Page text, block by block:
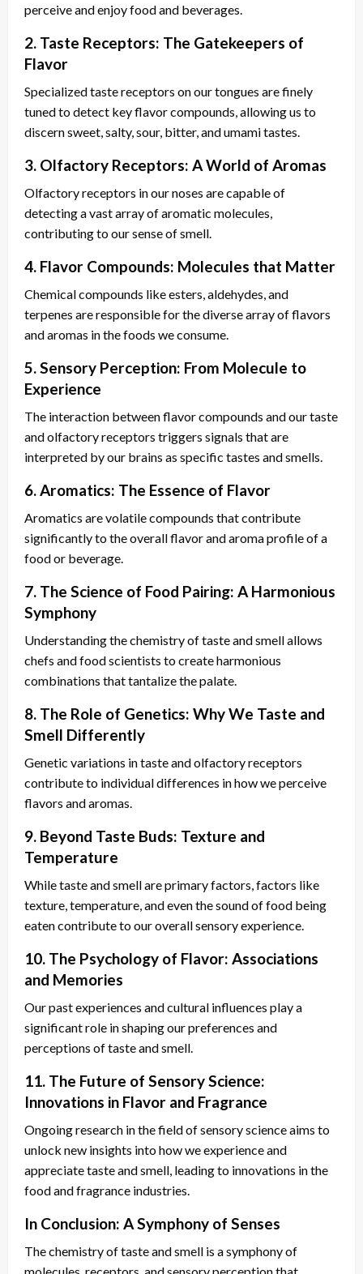
perceive and enjoy food and beverages.
2. Taste Receptors: The Gatekeepers of
Flavor
Specialized taste receptors on our tongues are finely
tuned to detect key flavor compounds, allowing us to
discern sweet, salty, sour, bitter, and umami tastes.
3. Olfactory Receptors: A World of Aromas
Olfactory receptors in our noses are capable of
detecting a vast array of aromatic molecules,
contributing to our sense of smell.
4. Flavor Compounds: Molecules that Matter
Chemical compounds like esters, aldehydes, and
terpenes are responsible for the diverse array of flavors
and aromas in the foods we consume.
5. Sensory Perception: From Molecule to
Experience
The interaction between flavor compounds and our taste
and olfactory receptors triggers signals that are
interpreted by our brains as specific tastes and smells.
6. Aromatics: The Essence of Flavor
Aromatics are volatile compounds that contribute
significantly to the overall flavor and aroma profile of a
food or beverage.
7. The Science of Food Pairing: A Harmonious
Symphony
Understanding the chemistry of taste and smell allows
chefs and food scientists to create harmonious
combinations that tantalize the palate.
8. The Role of Genetics: Why We Taste and
Smell Differently
Genetic variations in taste and olfactory receptors
contribute to individual differences in how we perceive
flavors and aromas.
9. Beyond Taste Buds: Texture and
Temperature
While taste and smell are primary factors, factors like
texture, temperature, and even the sound of food being
eaten contribute to our overall sensory experience.
10. The Psychology of Flavor: Associations
and Memories
Our past experiences and cultural influences play a
significant role in shaping our preferences and
perceptions of taste and smell.
11. The Future of Sensory Science:
Innovations in Flavor and Fragrance
Ongoing research in the field of sensory science aims to
unlock new insights into how we experience and
appreciate taste and smell, leading to innovations in the
food and fragrance industries.
In Conclusion: A Symphony of Senses
The chemistry of taste and smell is a symphony of
molecules, receptors, and sensory perception that